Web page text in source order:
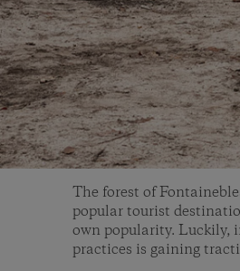
The forest of
popular tourist
own popularity. Luckily,
practices is gaining